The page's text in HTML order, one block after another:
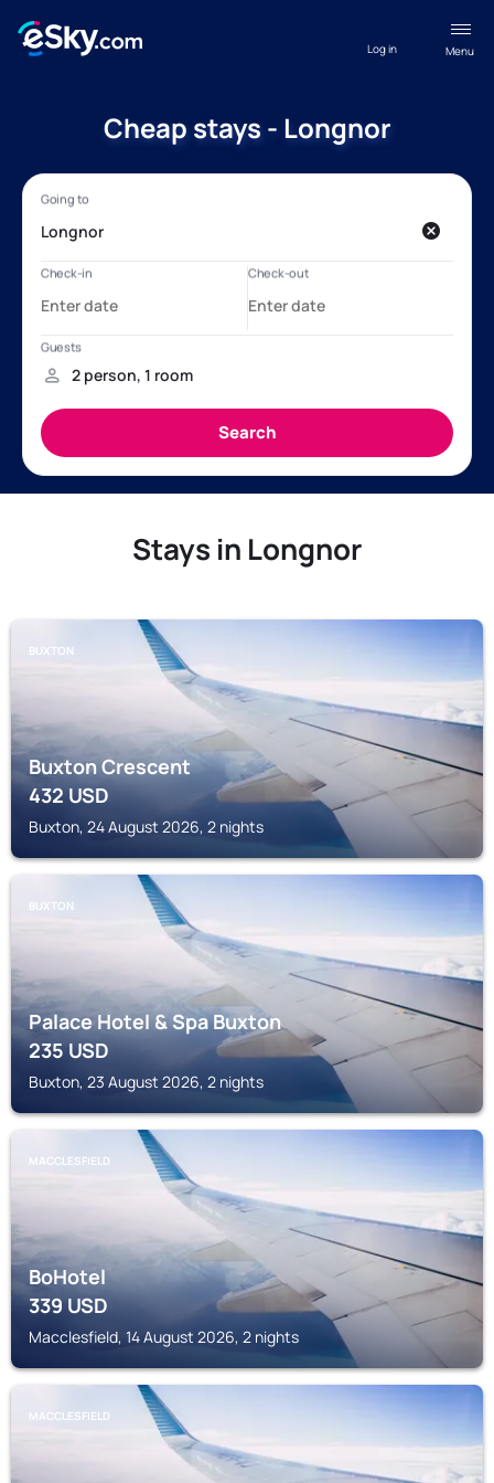
Menu
Log in
Cheap stays - Longnor
Stays in Longnor
BUXTON
Buxton Crescent
432USD
Buxton, 24 August 2026, 2 nights
BUXTON
Palace Hotel & Spa Buxton
235USD
Buxton, 23 August 2026, 2 nights
MACCLESFIELD
BoHotel
339USD
Macclesfield, 14 August 2026, 2 nights
MACCLESFIELD